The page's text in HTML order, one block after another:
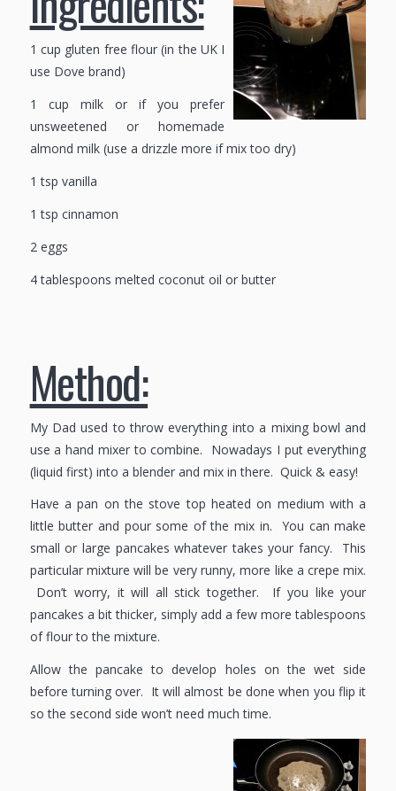
1 cup gluten free flour (in the UK I
use Dove brand)
1 cup milk or if you prefer
unsweetened or homemade
almond milk (use a drizzle more if mix too dry)
1 tsp vanilla
1 tsp cinnamon
2 eggs
4 tablespoons melted coconut oil or butter
Method:
My Dad used to throw everything into a mixing bowl and
use a hand mixer to combine. Nowadays I put everything
(liquid first) into a blender and mix in there. Quick & easy!
Have a pan on the stove top heated on medium with a
little butter and pour some of the mix in. You can make
small or large pancakes whatever takes your fancy. This
particular mixture will be very runny, more like a crepe mix.
Don’t worry, it will all stick together. If you like your
pancakes a bit thicker, simply add a few more tablespoons
of flour to the mixture.
Allow the pancake to develop holes on the wet side
before turning over. It will almost be done when you flip it
so the second side won’t need much time.